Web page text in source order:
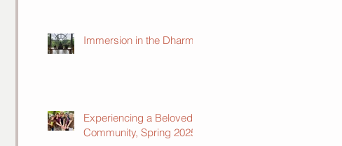
Immersion in the Dharma
Experiencing a Beloved
Community, Spring 2025